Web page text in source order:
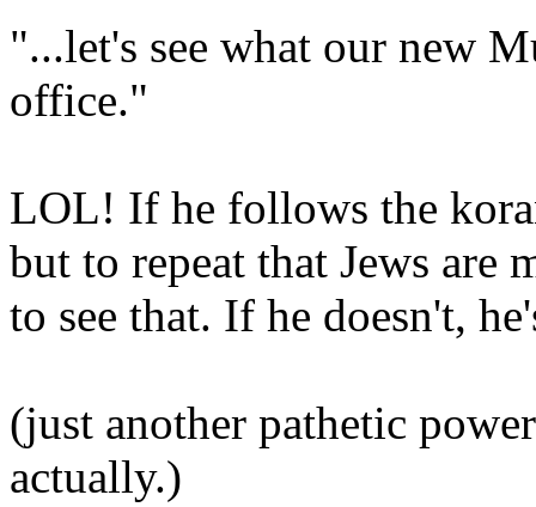
"...let's see what our new
office."
LOL! If he follows the
but to repeat that Jews are
to see that. If he doesn't,
(just another pathetic
actually.)